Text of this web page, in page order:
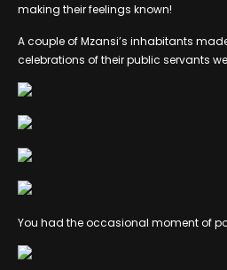
making their feelings known!
A couple of Mzansi’s inhabitants
celebrations of their public servants
You had the occasional moment of